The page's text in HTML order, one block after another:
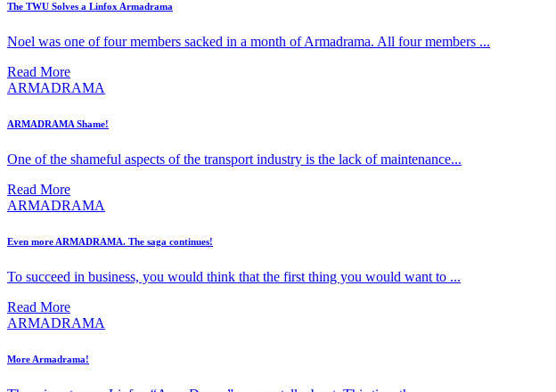
The TWU Solves a Linfox Armadrama
Noel was one of four members sacked in a month of Armadrama. All four members ...
Read More
ARMADRAMA
ARMADRAMA Shame!
One of the shameful aspects of the transport industry is the lack of maintenance...
Read More
ARMADRAMA
Even more ARMADRAMA. The saga continues!
To succeed in business, you would think that the first thing you would want to ...
Read More
ARMADRAMA
More Armadrama!